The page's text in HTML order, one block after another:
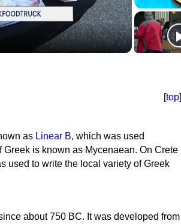
[top]
as Linear B, which was used
is known as Mycenaean. On Crete
used to write the local variety of Greek
about 750 BC. It was developed from